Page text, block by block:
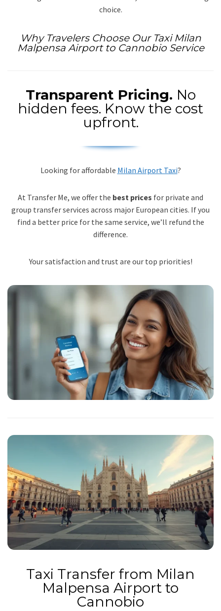
choice.
Why Travelers Choose Our Taxi Milan
Malpensa Airport to Cannobio Service
Transparent Pricing. No
hidden fees. Know the cost
upfront.
Looking for affordable Milan Airport Taxi?
At Transfer Me, we offer the best prices for private and
group transfer services across major European cities. If you
find a better price for the same service, we’ll refund the
difference.
Your satisfaction and trust are our top priorities!
Taxi Transfer from Milan
Malpensa Airport to
Cannobio